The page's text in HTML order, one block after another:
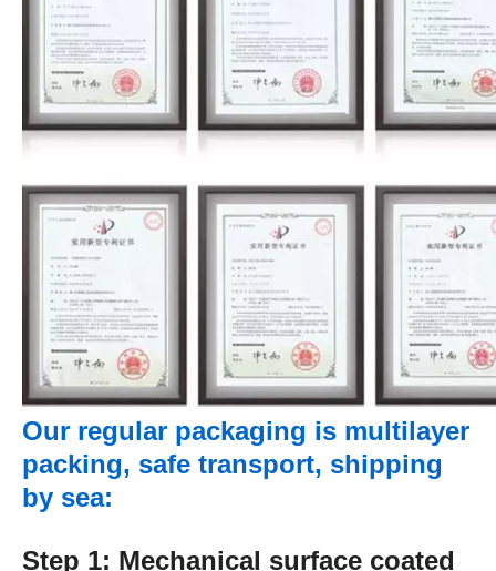
Our regular packaging is multilayer
packing, safe transport, shipping
by sea:
Step 1: Mechanical surface coated